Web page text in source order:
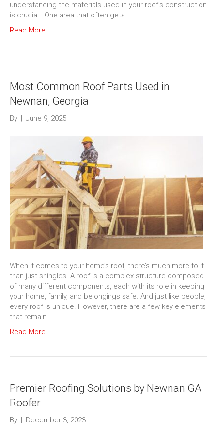
understanding the materials used in your roof’s construction
is crucial. One area that often gets…
Read More
Most Common Roof Parts Used in
Newnan, Georgia
By | June 9, 2025
When it comes to your home’s roof, there’s much more to it
than just shingles. A roof is a complex structure composed
of many different components, each with its role in keeping
your home, family, and belongings safe. And just like people,
every roof is unique. However, there are a few key elements
that remain…
Read More
Premier Roofing Solutions by Newnan GA
Roofer
By | December 3, 2023